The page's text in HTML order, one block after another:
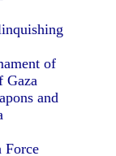
of
Gaza
and
Force